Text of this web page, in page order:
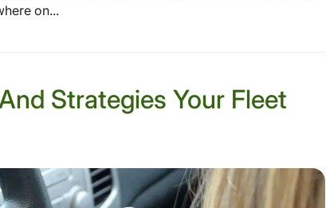
on...
Strategies Your Fleet